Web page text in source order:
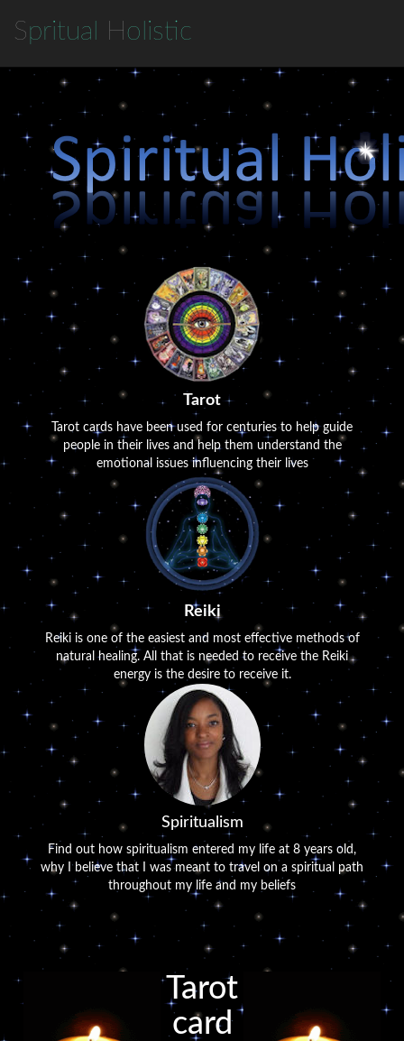
Spritual Holistic
Tarot
Tarot cards have been used for centuries to help guide
people in their lives and help them understand the
emotional issues influencing their lives
Reiki
Reiki is one of the easiest and most effective methods of
natural healing. All that is needed to receive the Reiki
energy is the desire to receive it.
Spiritualism
Find out how spiritualism entered my life at 8 years old,
why I believe that I was meant to travel on a spiritual path
throughout my life and my beliefs
Tarot
card